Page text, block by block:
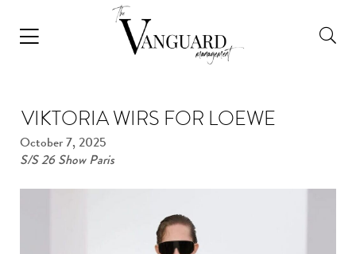
VIKTORIA WIRS FOR LOEWE
October 7, 2025
S/S 26 Show Paris